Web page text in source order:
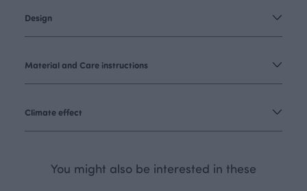
Design
Material and Care instructions
Climate effect
You might also be interested in these